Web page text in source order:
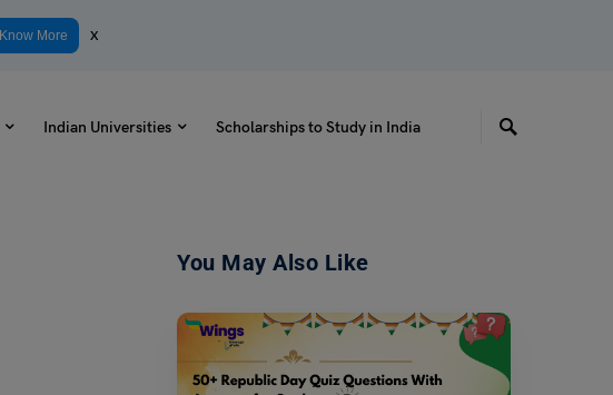
Know More x
Indian Universities Scholarships to Study in India
You May Also Like